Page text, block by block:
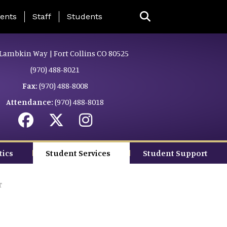
Page Menu
Staff Students
Way | Fort Collins CO 80525
(970) 488-8021
Fax: (970) 488-8008
Attendance: (970) 488-8018
Student Services Student Support